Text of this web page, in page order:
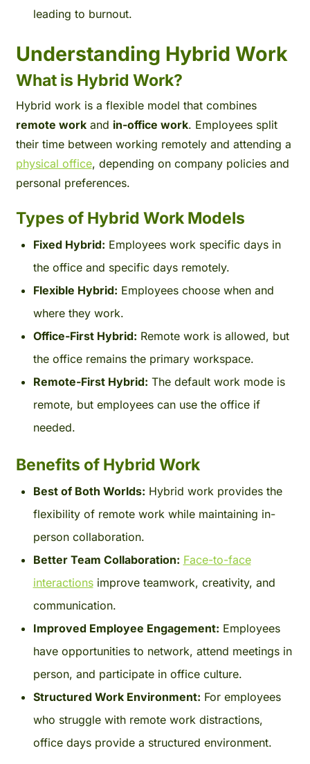
leading to burnout.
Understanding Hybrid Work
What is Hybrid Work?
Hybrid work is a flexible model that combines
remote workand in-office work. Employees split
their time between working remotely and attending a
physical office, depending on company policies and
personal preferences.
Types of Hybrid Work Models
Fixed Hybrid: Employees work specific days in
the office and specific days remotely.
Flexible Hybrid: Employees choose when and
where they work.
Office-First Hybrid: Remote work is allowed, but
the office remains the primary workspace.
Remote-First Hybrid: The default work mode is
remote, but employees can use the office if
needed.
Benefits of Hybrid Work
Best of Both Worlds: Hybrid work provides the
flexibility of remote work while maintaining in-
person collaboration.
Better Team Collaboration: Face-to-face
interactionsimprove teamwork, creativity, and
communication.
Improved Employee Engagement: Employees
have opportunities to network, attend meetings in
person, and participate in office culture.
Structured Work Environment: For employees
who struggle with remote work distractions,
office days provide a structured environment.